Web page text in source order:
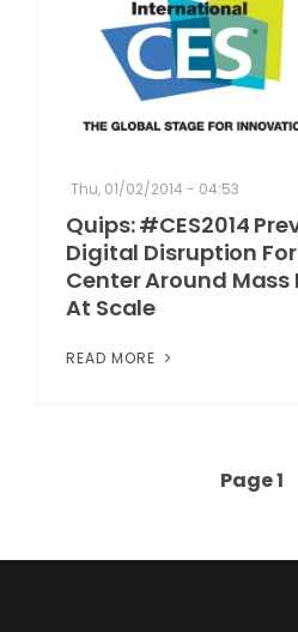
Thu, 01/02/2014 - 04:53
Quips: #CES2014
Digital Disruption
Center Around
At Scale
READ MORE
Page 1